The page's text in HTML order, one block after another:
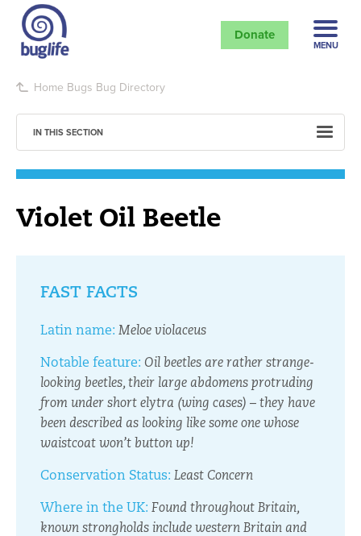
Donate
MENU
Home Bugs Bug Directory
Violet Oil Beetle
FAST FACTS
Latin name: Meloe violaceus
Notable feature: Oil beetles are rather strange-
looking beetles, their large abdomens protruding
from under short elytra (wing cases) – they have
been described as looking like some one whose
waistcoat won’t button up!
Conservation Status: Least Concern
Where in the UK: Found throughout Britain,
known strongholds include western Britain and
IN THIS SECTION